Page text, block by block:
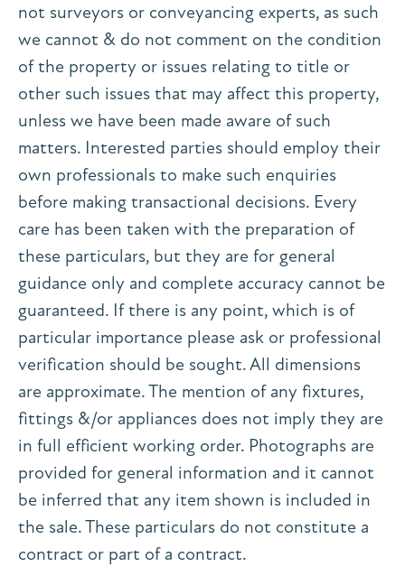
not surveyors or conveyancing experts, as such
we cannot & do not comment on the condition
of the property or issues relating to title or
other such issues that may affect this property,
unless we have been made aware of such
matters. Interested parties should employ their
own professionals to make such enquiries
before making transactional decisions. Every
care has been taken with the preparation of
these particulars, but they are for general
guidance only and complete accuracy cannot be
guaranteed. If there is any point, which is of
particular importance please ask or professional
verification should be sought. All dimensions
are approximate. The mention of any fixtures,
fittings &/or appliances does not imply they are
in full efficient working order. Photographs are
provided for general information and it cannot
be inferred that any item shown is included in
the sale. These particulars do not constitute a
contract or part of a contract.